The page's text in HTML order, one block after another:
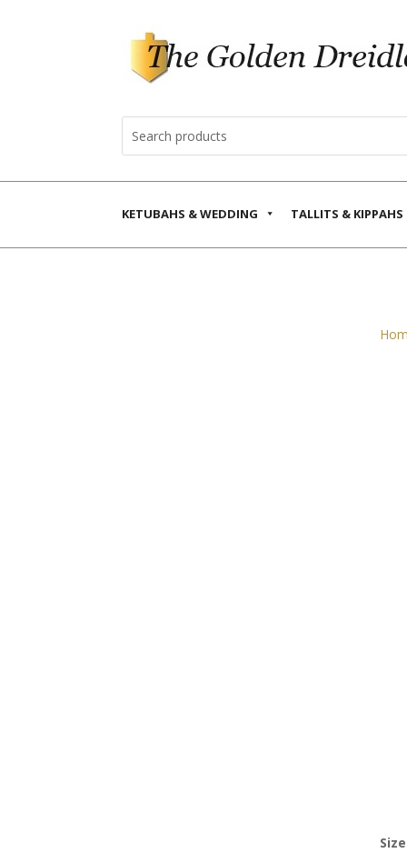
KETUBAHS & WEDDING TALLITS & KIPPAHS